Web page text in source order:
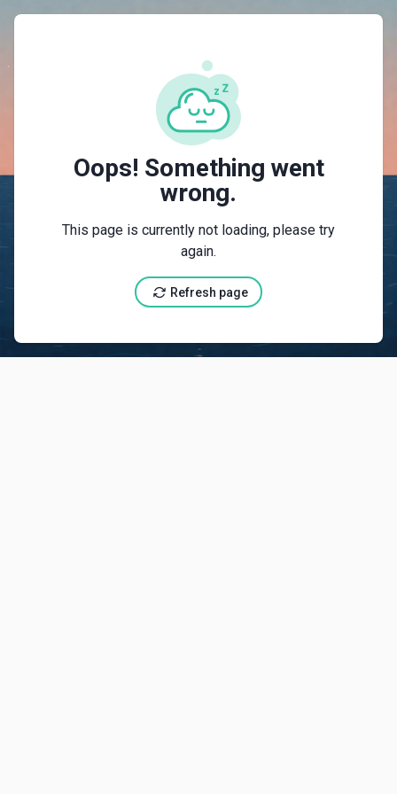
Oops! Something went
wrong.
This page is currently not loading, please try
again.
Refresh page